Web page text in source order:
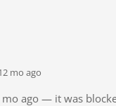
mo ago
ago — it was